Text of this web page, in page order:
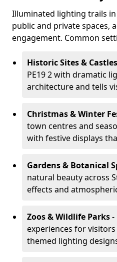
Illuminated lighting trails
public and private spaces,
engagement. Common
Historic Sites & Castles
PE19 2 with dramatic
architecture and tells
Christmas & Winter
town centres and
with festive displays
Gardens & Botanical
natural beauty across
effects and
Zoos & Wildlife Parks-
experiences for
themed lighting